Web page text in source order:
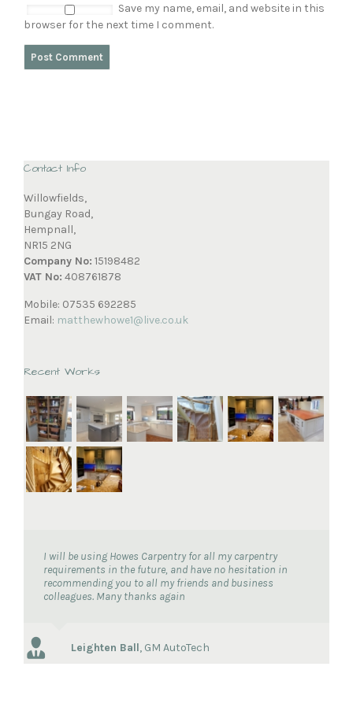
Save my name, email, and website in this
browser for the next time I comment.
Contact Info
Willowfields,
Bungay Road,
Hempnall,
NR15 2NG
Company No: 15198482
VAT No: 408761878
Mobile: 07535 692285
Email: matthewhowe1@live.co.uk
Recent Works
I will be using Howes Carpentry for all my carpentry
requirements in the future, and have no hesitation in
recommending you to all my friends and business
colleagues. Many thanks again
Leighten Ball, GM AutoTech